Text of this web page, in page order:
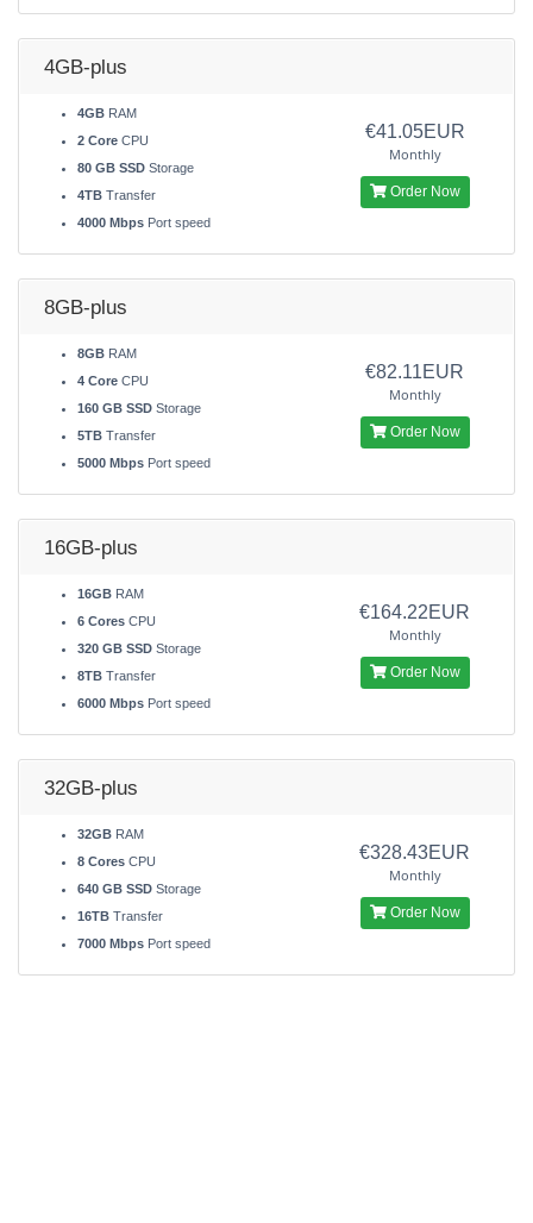
4GB-plus
4GB RAM
2 Core CPU
80 GB SSD Storage
4TB Transfer
4000 Mbps Port speed
€41.05EUR
Monthly
Order Now
8GB-plus
8GB RAM
4 Core CPU
160 GB SSD Storage
5TB Transfer
5000 Mbps Port speed
€82.11EUR
Monthly
Order Now
16GB-plus
16GB RAM
6 Cores CPU
320 GB SSD Storage
8TB Transfer
6000 Mbps Port speed
€164.22EUR
Monthly
Order Now
32GB-plus
32GB RAM
8 Cores CPU
640 GB SSD Storage
16TB Transfer
7000 Mbps Port speed
€328.43EUR
Monthly
Order Now